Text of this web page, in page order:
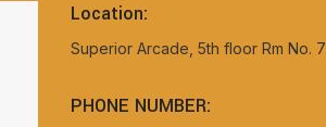
Location:
Superior Arcade, 5th floor Rm No. 7
PHONE NUMBER: